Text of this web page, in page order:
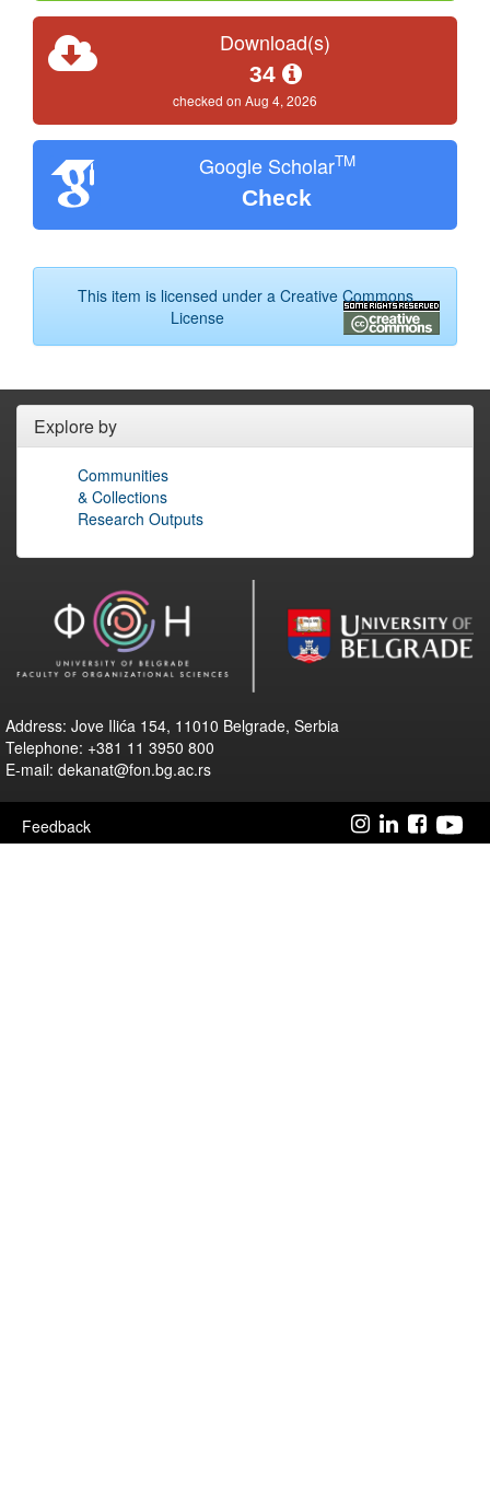
Download(s)
34
checked on Aug 4, 2026
Google ScholarTM
Check
This item is licensed under a Creative Commons
License
Explore by
Communities
& Collections
Research Outputs
Address: Jove Ilića 154, 11010 Belgrade, Serbia
Telephone: +381 11 3950 800
E-mail: dekanat@fon.bg.ac.rs
Feedback